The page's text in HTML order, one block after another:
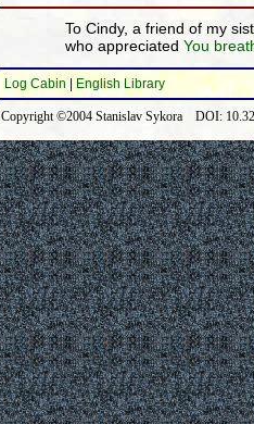
To Cindy, a friend of my
who appreciated You
Log Cabin English Library
Copyright ©2004 Stanislav Sykora DOI: